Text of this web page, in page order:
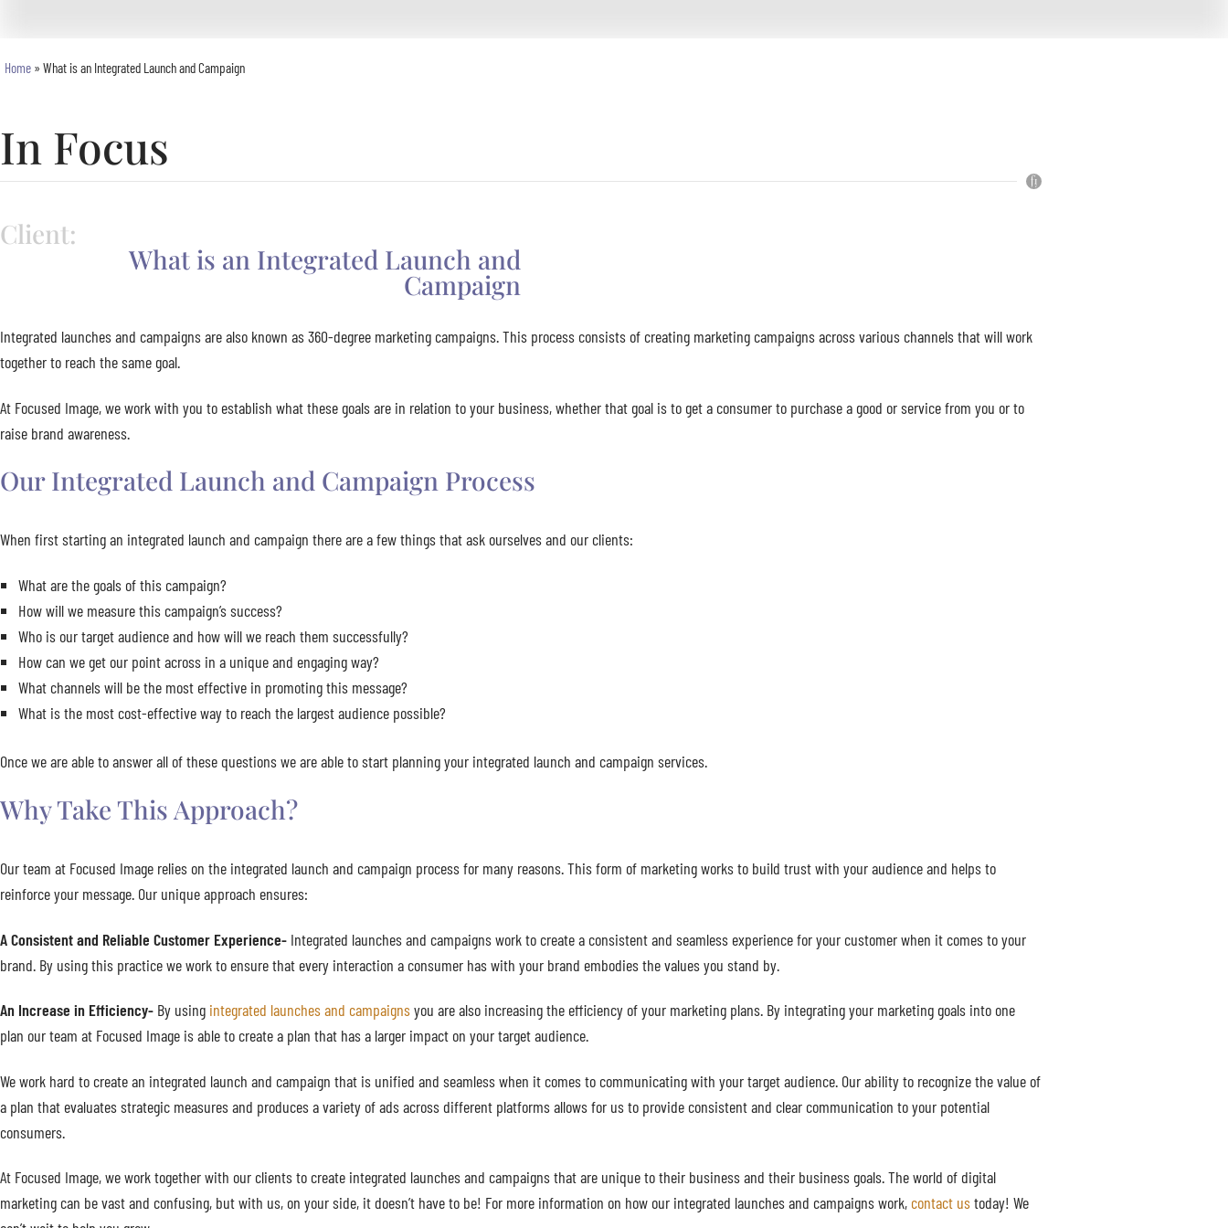
Home » What is an Integrated Launch and Campaign
In Focus
Client:
What is an Integrated Launch and
Campaign
Integrated launches and campaigns are also known as 360-degree marketing campaigns. This process consists of creating marketing campaigns across various channels that will work
together to reach the same goal.
At Focused Image, we work with you to establish what these goals are in relation to your business, whether that goal is to get a consumer to purchase a good or service from you or to
raise brand awareness.
Our Integrated Launch and Campaign Process
When first starting an integrated launch and campaign there are a few things that ask ourselves and our clients:
What are the goals of this campaign?
How will we measure this campaign’s success?
Who is our target audience and how will we reach them successfully?
How can we get our point across in a unique and engaging way?
What channels will be the most effective in promoting this message?
What is the most cost-effective way to reach the largest audience possible?
Once we are able to answer all of these questions we are able to start planning your integrated launch and campaign services.
Why Take This Approach?
Our team at Focused Image relies on the integrated launch and campaign process for many reasons. This form of marketing works to build trust with your audience and helps to
reinforce your message. Our unique approach ensures:
A Consistent and Reliable Customer Experience- Integrated launches and campaigns work to create a consistent and seamless experience for your customer when it comes to your
brand. By using this practice we work to ensure that every interaction a consumer has with your brand embodies the values you stand by.
An Increase in Efficiency- By using integrated launches and campaignsyou are also increasing the efficiency of your marketing plans. By integrating your marketing goals into one
plan our team at Focused Image is able to create a plan that has a larger impact on your target audience.
We work hard to create an integrated launch and campaign that is unified and seamless when it comes to communicating with your target audience. Our ability to recognize the value of
a plan that evaluates strategic measures and produces a variety of ads across different platforms allows for us to provide consistent and clear communication to your potential
consumers.
At Focused Image, we work together with our clients to create integrated launches and campaigns that are unique to their business and their business goals. The world of digital
marketing can be vast and confusing, but with us, on your side, it doesn’t have to be! For more information on how our integrated launches and campaigns work, contact ustoday! We